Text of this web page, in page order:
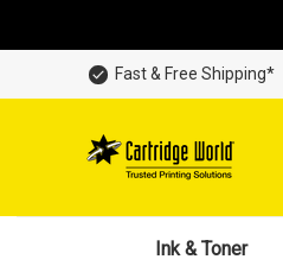
Fast & Free Shipping*
Ink & Toner